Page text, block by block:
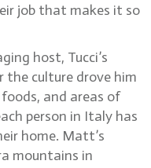
job that makes it so
host, Tucci’s
the culture drove him
and areas of
person in Italy has
home. Matt’s
mountains in